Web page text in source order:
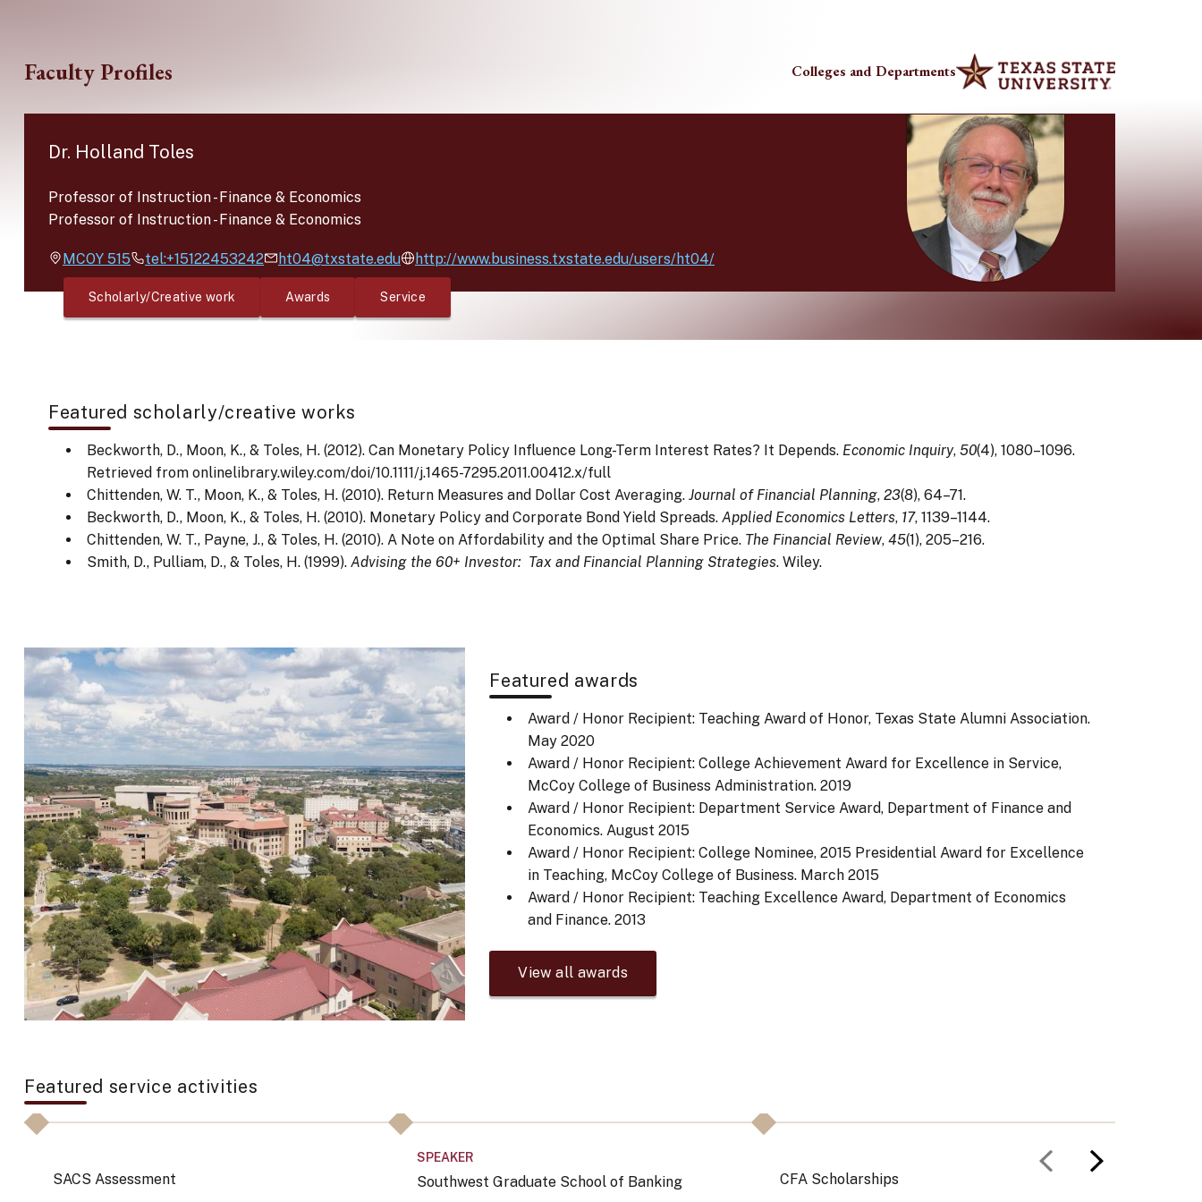
Faculty Profiles Colleges and Departments
Dr. Holland Toles
Professor of Instruction-Finance & Economics
Professor of Instruction-Finance & Economics
MCOY 515 tel:+15122453242 ht04@txstate.edu http://www.business.txstate.edu/users/ht04/
Scholarly/Creative work Awards Service
Featured scholarly/creative works
Beckworth, D., Moon, K., & Toles, H. (2012). Can Monetary Policy Influence Long-Term Interest Rates? It Depends. Economic Inquiry,50(4), 1080–1096.
Retrieved from onlinelibrary.wiley.com/doi/10.1111/j.1465-7295.2011.00412.x/full
Chittenden, W. T., Moon, K., & Toles, H. (2010). Return Measures and Dollar Cost Averaging.Journal of Financial Planning,23(8), 64–71.
Beckworth, D., Moon, K., & Toles, H. (2010). Monetary Policy and Corporate Bond Yield Spreads.Applied Economics Letters, 17, 1139–1144.
Chittenden, W. T., Payne, J., & Toles, H. (2010). A Note on Affordability and the Optimal Share Price. The Financial Review,45(1), 205–216.
Smith, D., Pulliam, D., & Toles, H. (1999).Advising the 60+ Investor: Tax and Financial Planning Strategies. Wiley.
Featured awards
Award / Honor Recipient: Teaching Award of Honor, Texas State Alumni Association.
May 2020
Award / Honor Recipient: College Achievement Award for Excellence in Service,
McCoy College of Business Administration. 2019
Award / Honor Recipient: Department Service Award, Department of Finance and
Economics. August 2015
Award / Honor Recipient: College Nominee, 2015 Presidential Award for Excellence
in Teaching, McCoy College of Business. March 2015
Award / Honor Recipient: Teaching Excellence Award, Department of Economics
and Finance. 2013
View all awards
Featured service activities
Previous
Next
SACS Assessment
SPEAKER
Southwest Graduate School of Banking CFA Scholarships